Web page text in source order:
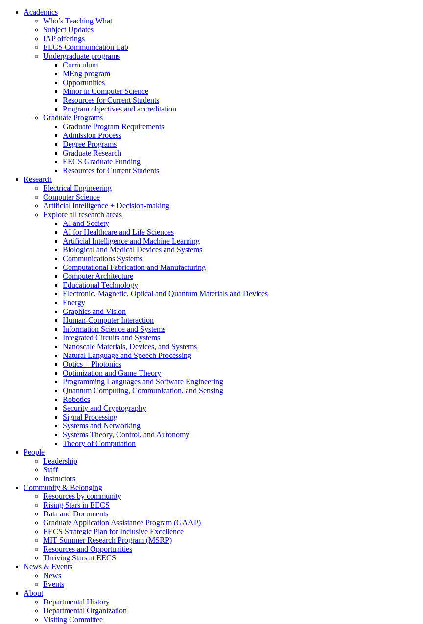
Academics
Who’s Teaching What
Subject Updates
IAP offerings
EECS Communication Lab
Undergraduate programs
Curriculum
MEng program
Opportunities
Minor in Computer Science
Resources for Current Students
Program objectives and accreditation
Graduate Programs
Graduate Program Requirements
Admission Process
Degree Programs
Graduate Research
EECS Graduate Funding
Resources for Current Students
Research
Electrical Engineering
Computer Science
Artificial Intelligence + Decision-making
Explore all research areas
AI and Society
AI for Healthcare and Life Sciences
Artificial Intelligence and Machine Learning
Biological and Medical Devices and Systems
Communications Systems
Computational Fabrication and Manufacturing
Computer Architecture
Educational Technology
Electronic, Magnetic, Optical and Quantum Materials and Devices
Energy
Graphics and Vision
Human-Computer Interaction
Information Science and Systems
Integrated Circuits and Systems
Nanoscale Materials, Devices, and Systems
Natural Language and Speech Processing
Optics + Photonics
Optimization and Game Theory
Programming Languages and Software Engineering
Quantum Computing, Communication, and Sensing
Robotics
Security and Cryptography
Signal Processing
Systems and Networking
Systems Theory, Control, and Autonomy
Theory of Computation
People
Leadership
Staff
Instructors
Community & Belonging
Resources by community
Rising Stars in EECS
Data and Documents
Graduate Application Assistance Program (GAAP)
EECS Strategic Plan for Inclusive Excellence
MIT Summer Research Program (MSRP)
Resources and Opportunities
Thriving Stars at EECS
News & Events
News
Events
About
Departmental History
Departmental Organization
Visiting Committee